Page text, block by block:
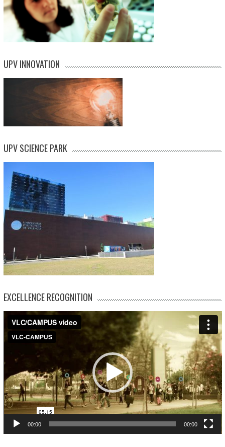
UPV INNOVATION
UPV SCIENCE PARK
EXCELLENCE RECOGNITION
Player
00:00 00:00